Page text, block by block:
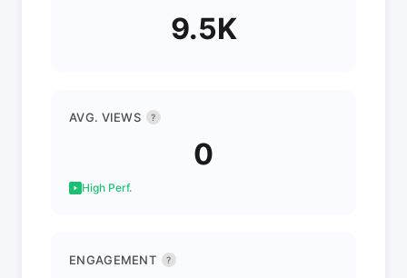
9.5K
AVG. VIEWS ?
0
High Perf.
ENGAGEMENT ?